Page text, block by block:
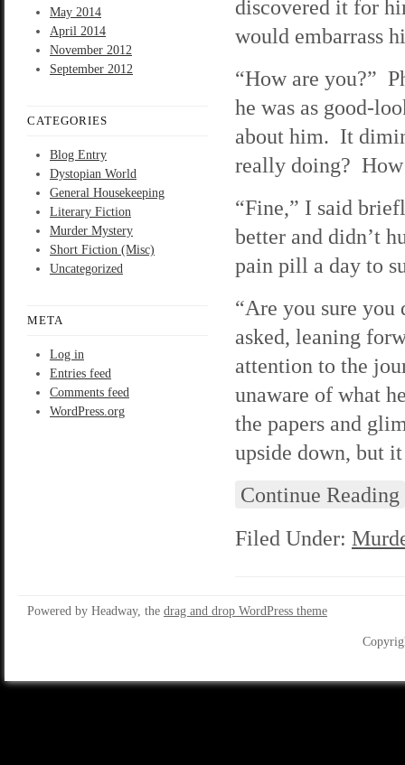
May 2014
April 2014
November 2012
September 2012
CATEGORIES
Blog Entry
Dystopian World
General Housekeeping
Literary Fiction
Murder Mystery
Short Fiction (Misc)
Uncategorized
META
Log in
Entries feed
Comments feed
WordPress.org
discovered it for
would embarrass
“How are you?”
he was as good-
about him. It
really doing?
“Fine,” I said
better and didn’t
pain pill a day to
“Are you sure
asked, leaning
attention to the
unaware of what
the papers and
upside down, but
Continue Reading
Filed Under:
Powered by Headway, the drag and drop WordPress theme